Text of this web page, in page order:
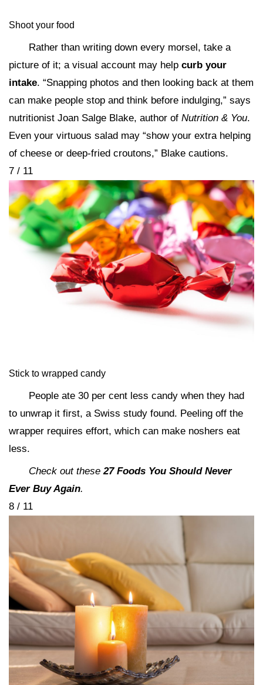
Shoot your food
Rather than writing down every morsel, take a
picture of it; a visual account may help curb your
intake. “Snapping photos and then looking back at them
can make people stop and think before indulging,” says
nutritionist Joan Salge Blake, author of Nutrition & You.
Even your virtuous salad may “show your extra helping
of cheese or deep-fried croutons,” Blake cautions.
7 / 11
Stick to wrapped candy
People ate 30 per cent less candy when they had
to unwrap it first, a Swiss study found. Peeling off the
wrapper requires effort, which can make noshers eat
less.
Check out these 27 Foods You Should Never
Ever Buy Again.
8 / 11